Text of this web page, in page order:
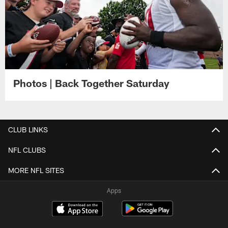
Photos | Back Together Saturday
CLUB LINKS
NFL CLUBS
MORE NFL SITES
Apps